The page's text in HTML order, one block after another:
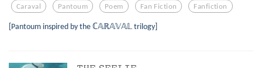
Caraval Pantoum Poem Fan Fiction Fanfiction
[Pantoum inspired by the ℂ𝔸ℝ𝔸𝕍𝔸𝕃 trilogy]